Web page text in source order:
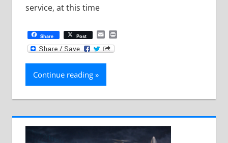
service, at this time
Share Post EmailPrint
Continue reading